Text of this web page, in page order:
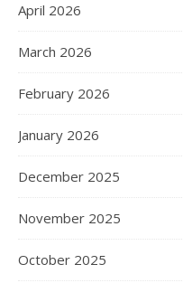
April 2026
March 2026
February 2026
January 2026
December 2025
November 2025
October 2025